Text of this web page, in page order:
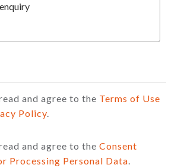
and agree to the Terms of Use
Policy.
and agree to the Consent
Processing Personal Data.